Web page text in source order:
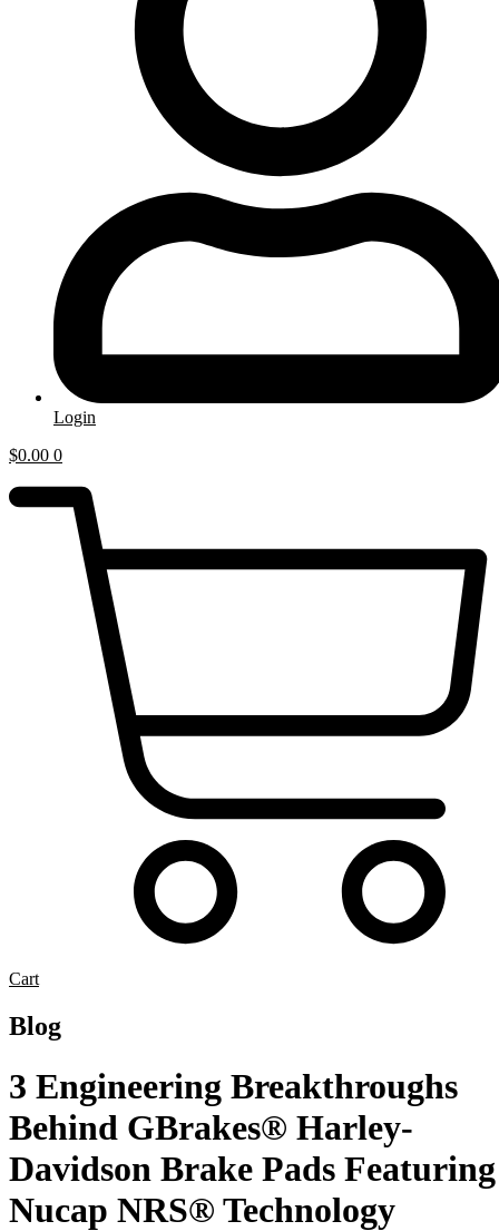
Login
$0.00 0
Cart
Blog
3 Engineering Breakthroughs
Behind GBrakes® Harley-
Davidson Brake Pads Featuring
Nucap NRS® Technology